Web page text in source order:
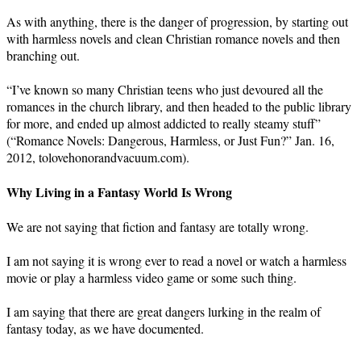
As with anything, there is the danger of progression, by starting out
with harmless novels and clean Christian romance novels and then
branching out.
“I’ve known so many Christian teens who just devoured all the
romances in the church library, and then headed to the public library
for more, and ended up almost addicted to really steamy stuff”
(“Romance Novels: Dangerous, Harmless, or Just Fun?” Jan. 16,
2012, tolovehonorandvacuum.com).
Why Living in a Fantasy World Is Wrong
We are not saying that fiction and fantasy are totally wrong.
I am not saying it is wrong ever to read a novel or watch a harmless
movie or play a harmless video game or some such thing.
I am saying that there are great dangers lurking in the realm of
fantasy today, as we have documented.